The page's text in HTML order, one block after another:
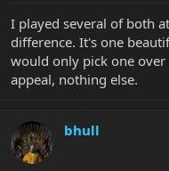
I played several of both
difference. It's one
would only pick one
appeal, nothing else.
bhull